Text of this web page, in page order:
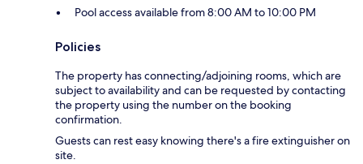
Pool access available from 8:00 AM to 10:00 PM
Policies
The property has connecting/adjoining rooms, which are
subject to availability and can be requested by contacting
the property using the number on the booking
confirmation.
Guests can rest easy knowing there's a fire extinguisher on
site.